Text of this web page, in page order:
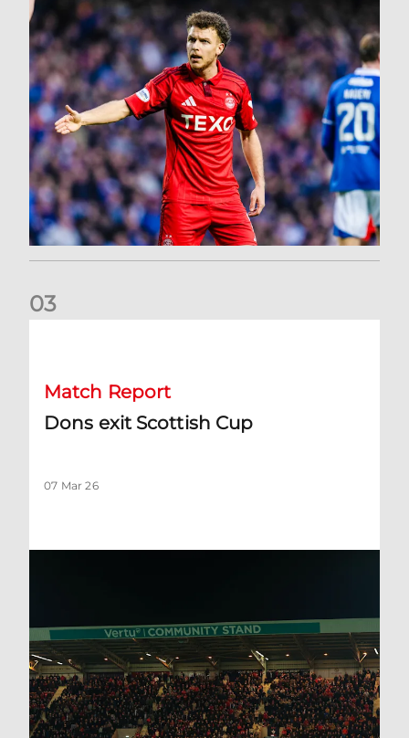
03
Match Report
Dons exit Scottish Cup
07 Mar 26